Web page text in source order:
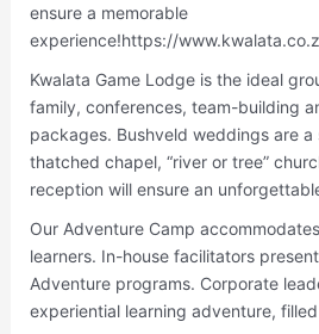
ensure a memorable
experience!https://
Kwalata Game Lodge is the ideal
family, conferences, team-building
packages. Bushveld weddings are
thatched chapel, “river or tree”
reception will ensure an
Our Adventure Camp
learners. In-house facilitators
Adventure programs. Corporate
experiential learning adventure,